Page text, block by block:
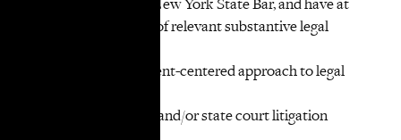
least five (5) years of relevant substantive legal
Dedication to a client-centered approach to legal
Significant federal and/or state court litigation